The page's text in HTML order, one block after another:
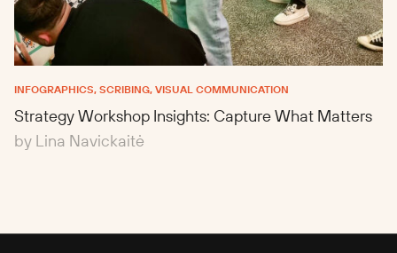
INFOGRAPHICS, SCRIBING, VISUAL COMMUNICATION
Strategy Workshop Insights: Capture What Matters
by Lina Navickaitė